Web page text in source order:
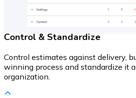
Control & Standardize
Control estimates against delivery,
winning process and standardize it
organization.